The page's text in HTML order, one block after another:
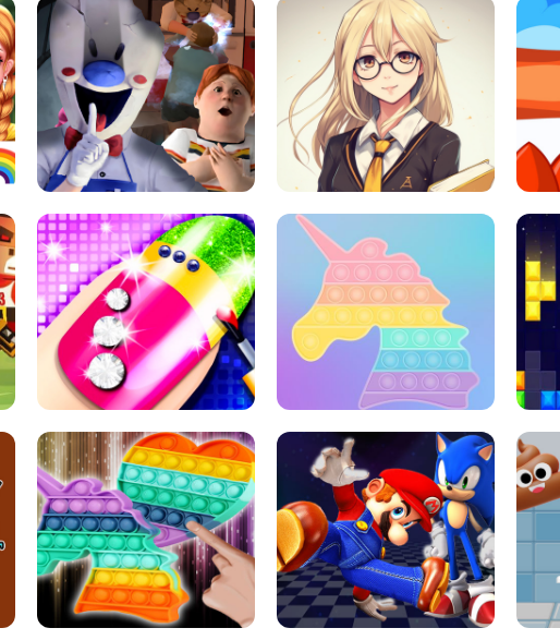
ICE SCREAM: HORROR ESCAPE SCHOOL LIFE
GIRLS NAIL ART SALON POP IT POP IT